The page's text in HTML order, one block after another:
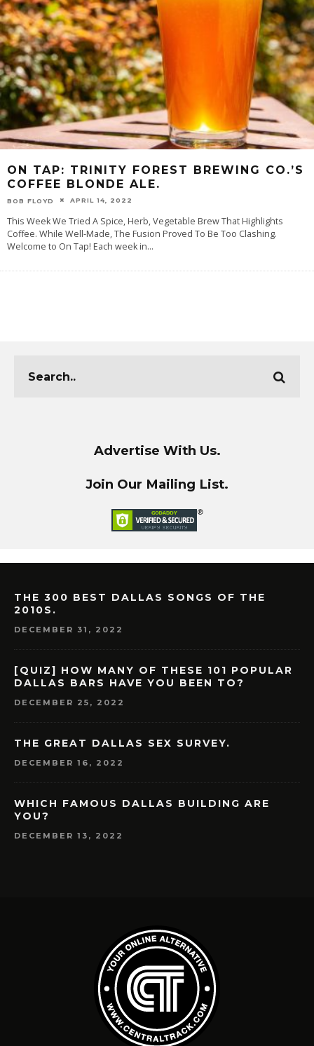
ON TAP: TRINITY FOREST BREWING CO.’S
COFFEE BLONDE ALE.
BOB FLOYD APRIL 14, 2022
This Week We Tried A Spice, Herb, Vegetable Brew That Highlights
Coffee. While Well-Made, The Fusion Proved To Be Too Clashing.
Welcome to On Tap! Each week in...
Advertise With Us.
Join Our Mailing List.
THE 300 BEST DALLAS SONGS OF THE
2010S.
DECEMBER 31, 2022
[QUIZ] HOW MANY OF THESE 101 POPULAR
DALLAS BARS HAVE YOU BEEN TO?
DECEMBER 25, 2022
THE GREAT DALLAS SEX SURVEY.
DECEMBER 16, 2022
WHICH FAMOUS DALLAS BUILDING ARE
YOU?
DECEMBER 13, 2022